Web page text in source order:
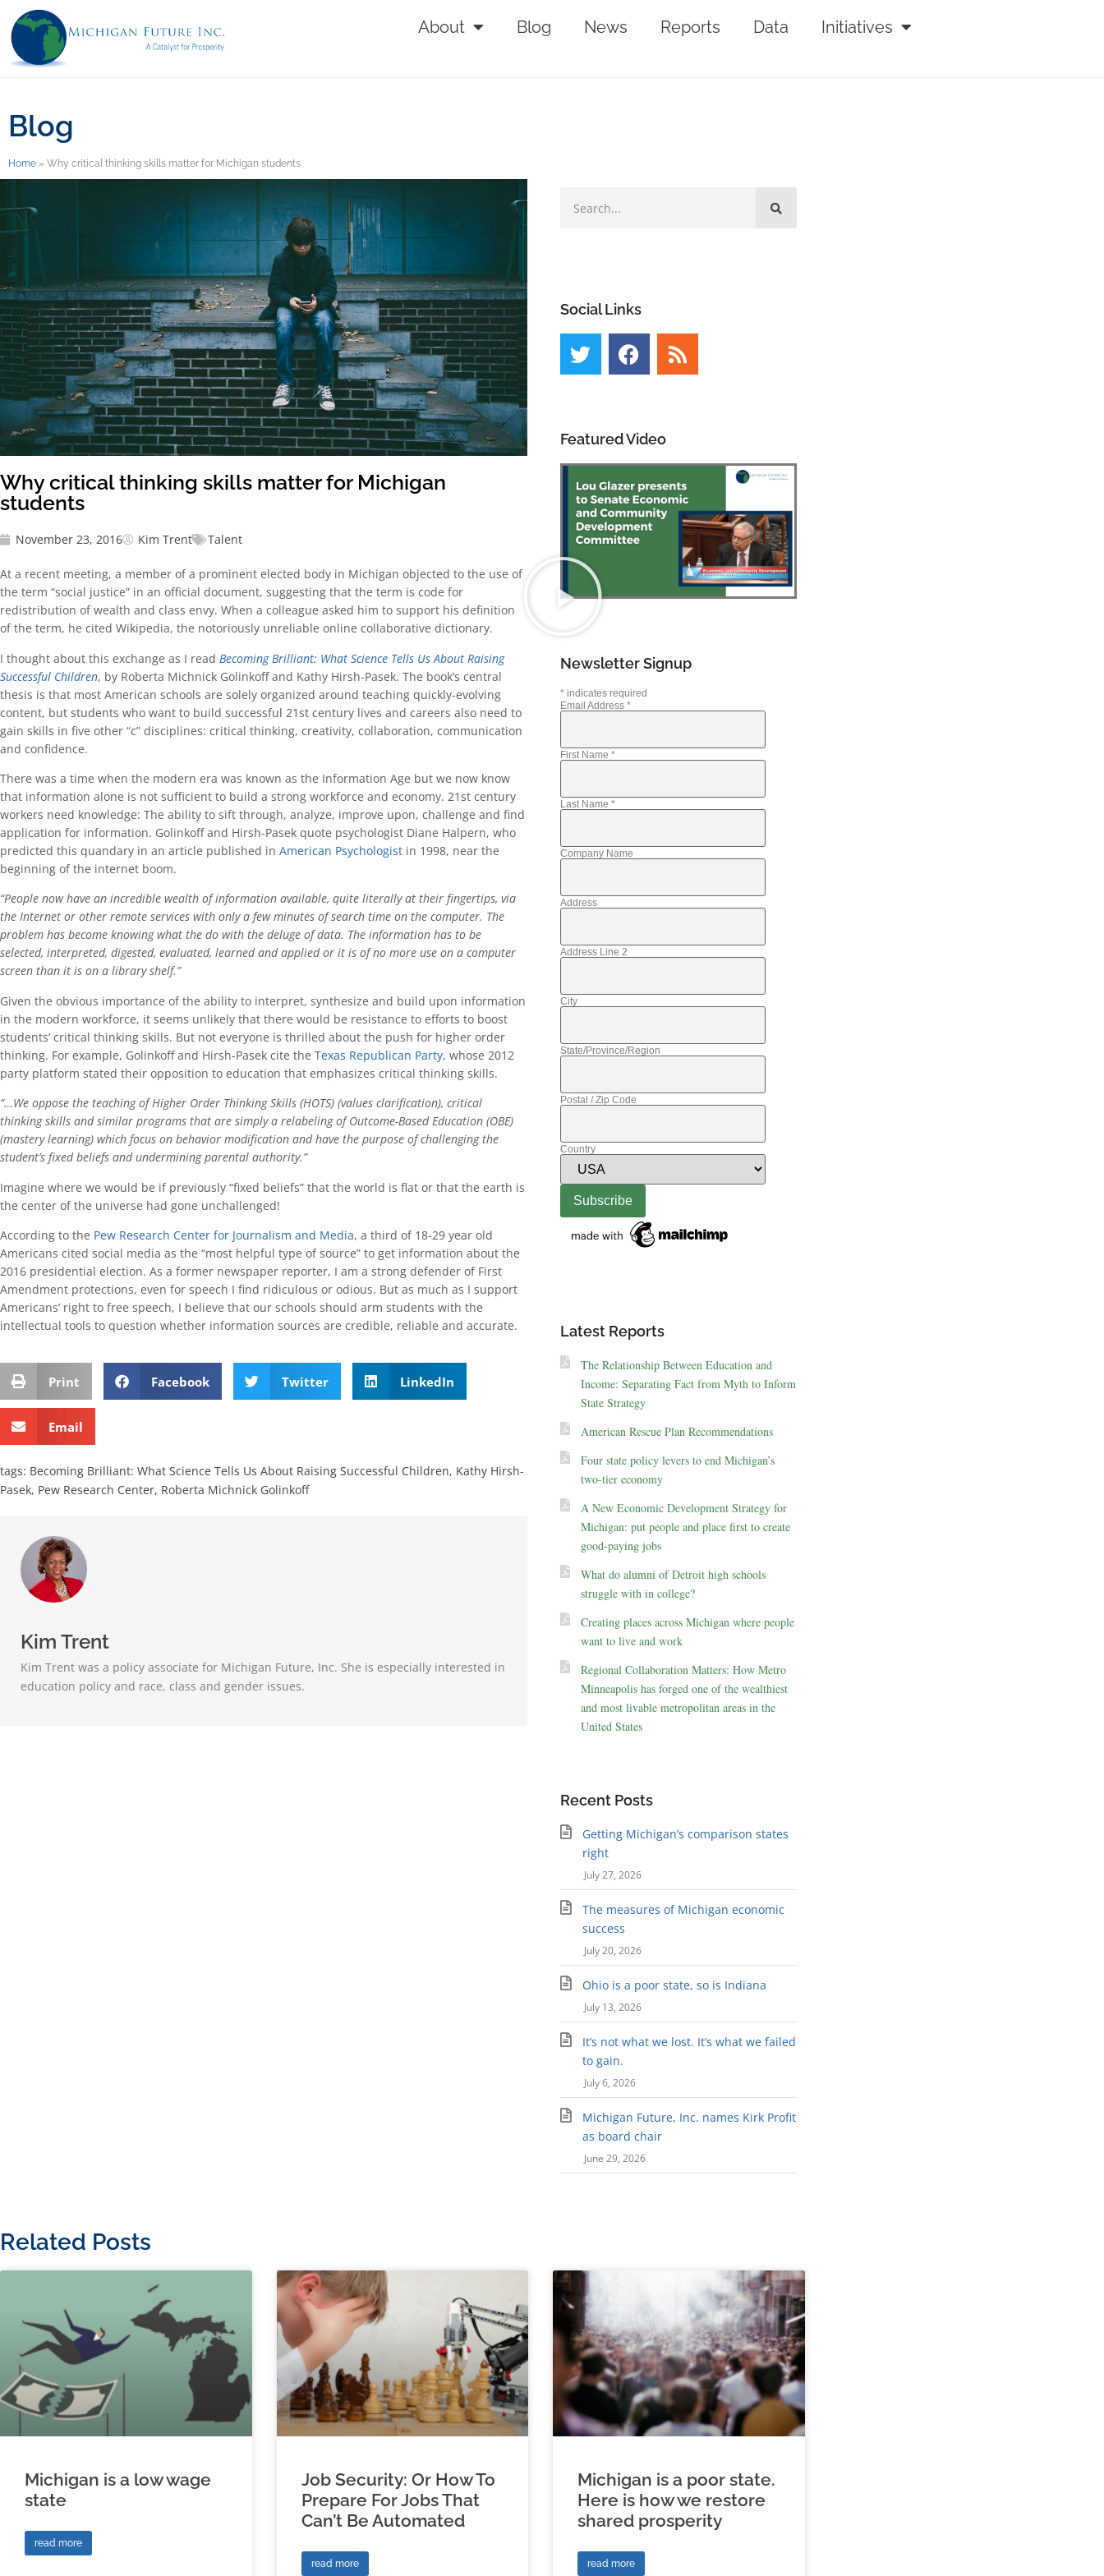
About Blog News Reports Data Initiatives
Blog
Home » Why critical thinking skills matter for Michigan students
Why critical thinking skills matter for Michigan
students
November 23, 2016 Kim Trent Talent
At a recent meeting, a member of a prominent elected body in Michigan objected to the use of
the term “social justice” in an official document, suggesting that the term is code for
redistribution of wealth and class envy. When a colleague asked him to support his definition
of the term, he cited Wikipedia, the notoriously unreliable online collaborative dictionary.
I thought about this exchange as I read Becoming Brilliant: What Science Tells Us About Raising
Successful Children, by Roberta Michnick Golinkoff and Kathy Hirsh-Pasek. The book’s central
thesis is that most American schools are solely organized around teaching quickly-evolving
content, but students who want to build successful 21st century lives and careers also need to
gain skills in five other “c” disciplines: critical thinking, creativity, collaboration, communication
and confidence.
There was a time when the modern era was known as the Information Age but we now know
that information alone is not sufficient to build a strong workforce and economy. 21st century
workers need knowledge: The ability to sift through, analyze, improve upon, challenge and find
application for information. Golinkoff and Hirsh-Pasek quote psychologist Diane Halpern, who
predicted this quandary in an article published in American Psychologist in 1998, near the
beginning of the internet boom.
“People now have an incredible wealth of information available, quite literally at their fingertips, via
the Internet or other remote services with only a few minutes of search time on the computer. The
problem has become knowing what the do with the deluge of data. The information has to be
selected, interpreted, digested, evaluated, learned and applied or it is of no more use on a computer
screen than it is on a library shelf.”
Given the obvious importance of the ability to interpret, synthesize and build upon information
in the modern workforce, it seems unlikely that there would be resistance to efforts to boost
students’ critical thinking skills. But not everyone is thrilled about the push for higher order
thinking. For example, Golinkoff and Hirsh-Pasek cite the Texas Republican Party, whose 2012
party platform stated their opposition to education that emphasizes critical thinking skills.
“…We oppose the teaching of Higher Order Thinking Skills (HOTS) (values clarification), critical
thinking skills and similar programs that are simply a relabeling of Outcome-Based Education (OBE)
(mastery learning) which focus on behavior modification and have the purpose of challenging the
student’s fixed beliefs and undermining parental authority.”
Imagine where we would be if previously “fixed beliefs” that the world is flat or that the earth is
the center of the universe had gone unchallenged!
According to the Pew Research Center for Journalism and Media, a third of 18-29 year old
Americans cited social media as the “most helpful type of source” to get information about the
2016 presidential election. As a former newspaper reporter, I am a strong defender of First
Amendment protections, even for speech I find ridiculous or odious. But as much as I support
Americans’ right to free speech, I believe that our schools should arm students with the
intellectual tools to question whether information sources are credible, reliable and accurate.
Print Facebook Twitter LinkedIn
Email
tags: Becoming Brilliant: What Science Tells Us About Raising Successful Children, Kathy Hirsh-
Pasek, Pew Research Center, Roberta Michnick Golinkoff
Kim Trent
Kim Trent was a policy associate for Michigan Future, Inc. She is especially interested in
education policy and race, class and gender issues.
Social Links
Featured Video
Newsletter Signup
*indicates required
Email Address *
First Name *
Last Name *
Company Name
Address
Address Line 2
City
State/Province/Region
Postal / Zip Code
Country
Latest Reports
The Relationship Between Education and
Income: Separating Fact from Myth to Inform
State Strategy
American Rescue Plan Recommendations
Four state policy levers to end Michigan’s
two-tier economy
A New Economic Development Strategy for
Michigan: put people and place first to create
good-paying jobs
What do alumni of Detroit high schools
struggle with in college?
Creating places across Michigan where people
want to live and work
Regional Collaboration Matters: How Metro
Minneapolis has forged one of the wealthiest
and most livable metropolitan areas in the
United States
Recent Posts
Getting Michigan’s comparison states
right
July 27, 2026
The measures of Michigan economic
success
July 20, 2026
Ohio is a poor state, so is Indiana
July 13, 2026
It’s not what we lost. It’s what we failed
to gain.
July 6, 2026
Michigan Future, Inc. names Kirk Profit
as board chair
June 29, 2026
Related Posts
Michigan is a low wage
state
read more
Job Security: Or How To
Prepare For Jobs That
Can’t Be Automated
read more
Michigan is a poor state.
Here is how we restore
shared prosperity
read more